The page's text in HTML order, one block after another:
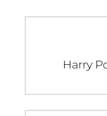
were regarded
Harry